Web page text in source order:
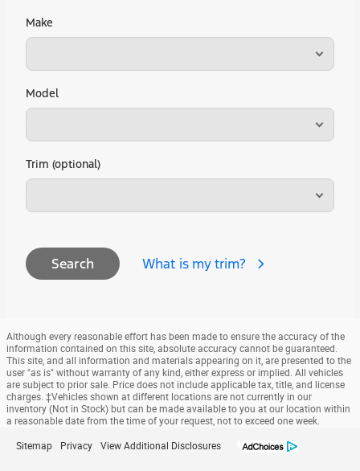
Make
Model
Trim (optional)
Search What is my trim?
Although every reasonable effort has been made to ensure the accuracy of the
information contained on this site, absolute accuracy cannot be guaranteed.
This site, and all information and materials appearing on it, are presented to the
user "as is" without warranty of any kind, either express or implied. All vehicles
are subject to prior sale. Price does not include applicable tax, title, and license
charges. ‡Vehicles shown at different locations are not currently in our
inventory (Not in Stock) but can be made available to you at our location within
a reasonable date from the time of your request, not to exceed one week.
Sitemap Privacy View Additional Disclosures